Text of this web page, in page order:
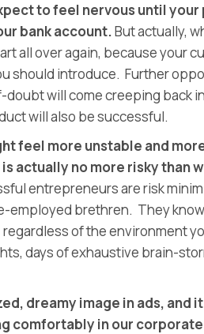
to feel nervous until
bank account.But actually,
all over again, because your
should introduce. Further
will come creeping back
will also be successful.
feel more unstable and
actually no more risky than
entrepreneurs are risk
employed brethren. They
regardless of the environment
days of exhaustive brain-
dreamy image in ads, and
comfortably in our